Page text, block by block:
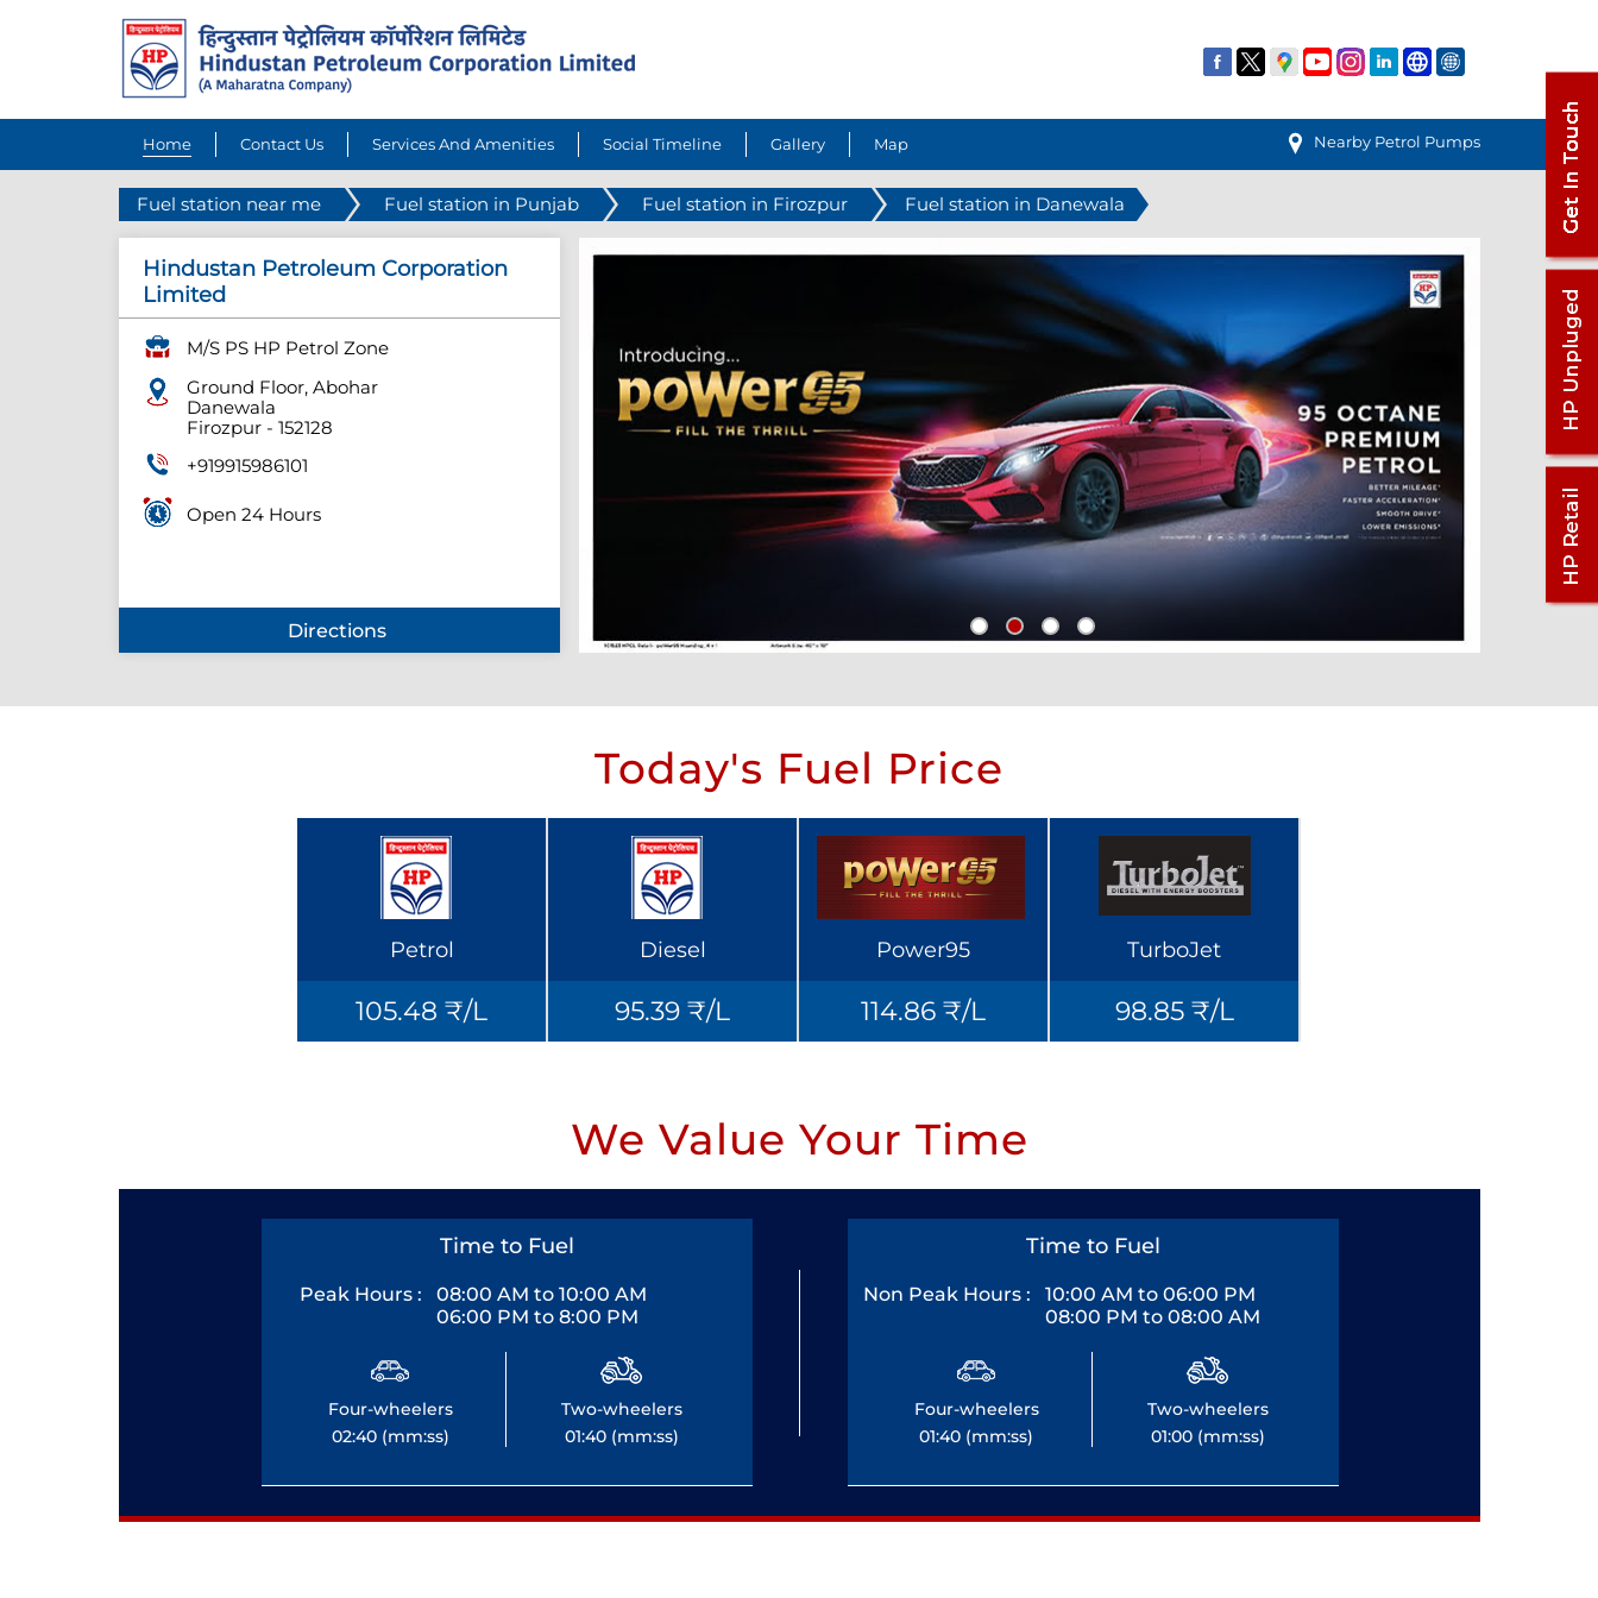
Home Contact Us Services And Amenities Social Timeline Gallery Map Nearby Petrol Pumps
Fuel station near me Fuel station in Punjab Fuel station in Firozpur Fuel station in Danewala
Hindustan Petroleum Corporation
Limited
M/S PS HP Petrol Zone
Ground Floor, Abohar
Danewala
Firozpur- 152128
+919915986101
Open 24 Hours
Directions
Today's Fuel Price
Petrol
105.48 ₹/L
Diesel
95.39 ₹/L
Power95
114.86 ₹/L
TurboJet
98.85 ₹/L
We Value Your Time
Time to Fuel
Peak Hours :
08:00 AM to 10:00 AM
06:00 PM to 8:00 PM
Four-wheelers
02:40 (mm:ss)
Two-wheelers
01:40 (mm:ss)
Time to Fuel
Non Peak Hours :
10:00 AM to 06:00 PM
08:00 PM to 08:00 AM
Four-wheelers
01:40 (mm:ss)
Two-wheelers
01:00 (mm:ss)